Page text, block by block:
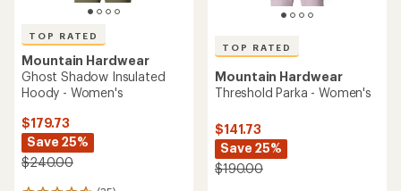
TOP RATED
Mountain Hardwear
Ghost Shadow Insulated
Hoody - Women's
$179.73
Save 25%
$240.00
TOP RATED
Mountain Hardwear
Threshold Parka - Women's
$141.73
Save 25%
$190.00